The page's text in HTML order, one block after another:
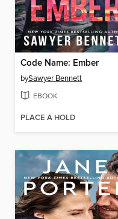
Code Name: Ember
bySawyer Bennett
EBOOK
PLACE A HOLD